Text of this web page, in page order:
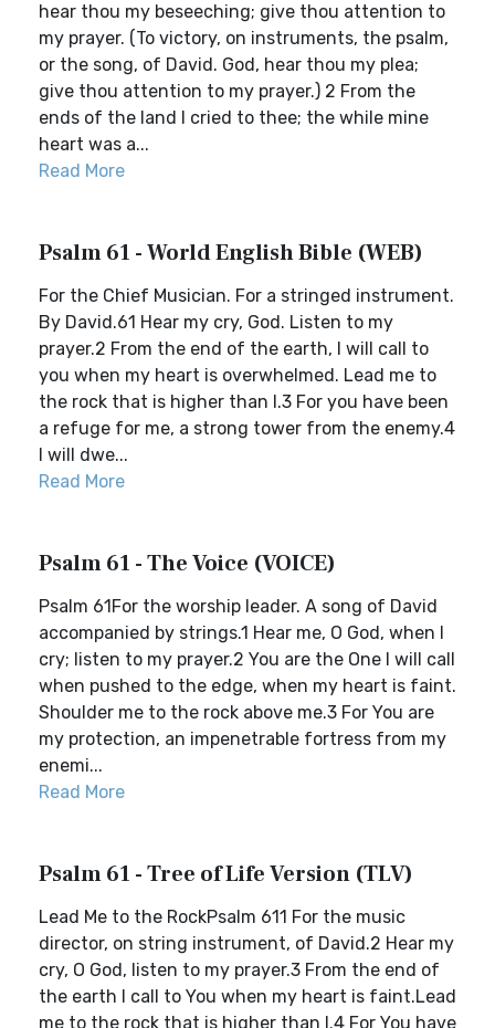
hear thou my beseeching; give thou attention to
my prayer. (To victory, on instruments, the psalm,
or the song, of David. God, hear thou my plea;
give thou attention to my prayer.) 2 From the
ends of the land I cried to thee; the while mine
heart was a...
Read More
Psalm 61 - World English Bible (WEB)
For the Chief Musician. For a stringed instrument.
By David.61 Hear my cry, God. Listen to my
prayer.2 From the end of the earth, I will call to
you when my heart is overwhelmed. Lead me to
the rock that is higher than I.3 For you have been
a refuge for me, a strong tower from the enemy.4
I will dwe...
Read More
Psalm 61 - The Voice (VOICE)
Psalm 61For the worship leader. A song of David
accompanied by strings.1 Hear me, O God, when I
cry; listen to my prayer.2 You are the One I will call
when pushed to the edge, when my heart is faint.
Shoulder me to the rock above me.3 For You are
my protection, an impenetrable fortress from my
enemi...
Read More
Psalm 61 - Tree of Life Version (TLV)
Lead Me to the RockPsalm 611 For the music
director, on string instrument, of David.2 Hear my
cry, O God, listen to my prayer.3 From the end of
the earth I call to You when my heart is faint.Lead
me to the rock that is higher than I.4 For You have